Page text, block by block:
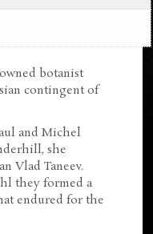
botanist
contingent of
and Michel
she
Vlad Taneev.
they formed a
endured for the